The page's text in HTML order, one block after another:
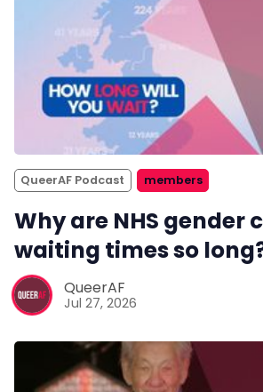
QueerAF Podcast members
Why are NHS gender
waiting times so
QueerAF
Jul 27, 2026